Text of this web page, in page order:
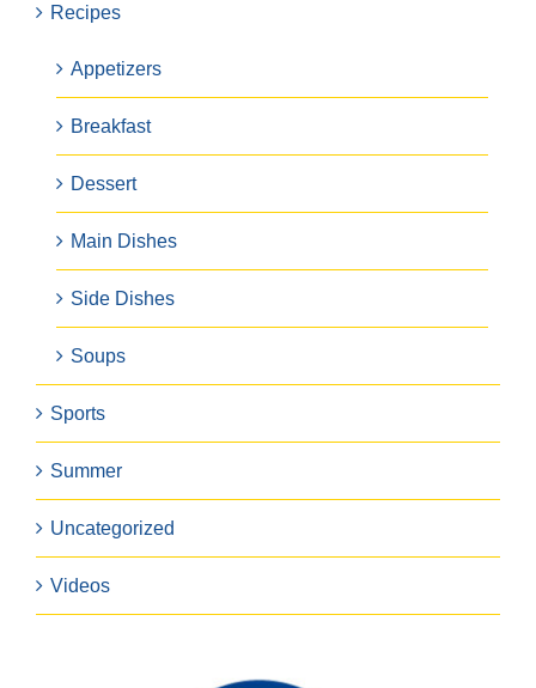
Recipes
Appetizers
Breakfast
Dessert
Main Dishes
Side Dishes
Soups
Sports
Summer
Uncategorized
Videos